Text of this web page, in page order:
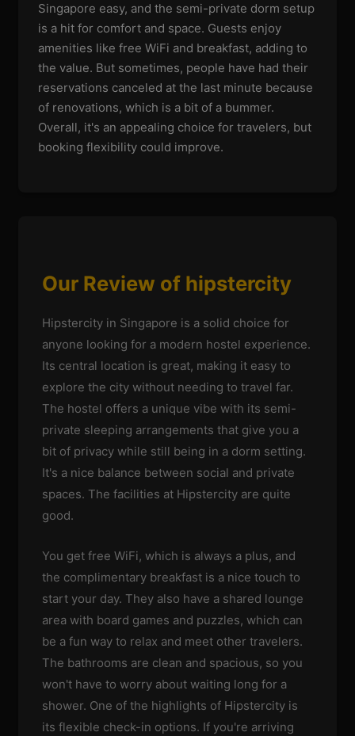
Singapore easy, and the semi-private dorm setup
is a hit for comfort and space. Guests enjoy
amenities like free WiFi and breakfast, adding to
the value. But sometimes, people have had their
reservations canceled at the last minute because
of renovations, which is a bit of a bummer.
Overall, it's an appealing choice for travelers, but
booking flexibility could improve.
Our Review of hipstercity
Hipstercity in Singapore is a solid choice for
anyone looking for a modern hostel experience.
Its central location is great, making it easy to
explore the city without needing to travel far.
The hostel offers a unique vibe with its semi-
private sleeping arrangements that give you a
bit of privacy while still being in a dorm setting.
It's a nice balance between social and private
spaces. The facilities at Hipstercity are quite
good.
You get free WiFi, which is always a plus, and
the complimentary breakfast is a nice touch to
start your day. They also have a shared lounge
area with board games and puzzles, which can
be a fun way to relax and meet other travelers.
The bathrooms are clean and spacious, so you
won't have to worry about waiting long for a
shower. One of the highlights of Hipstercity is
its flexible check-in options. If you're arriving